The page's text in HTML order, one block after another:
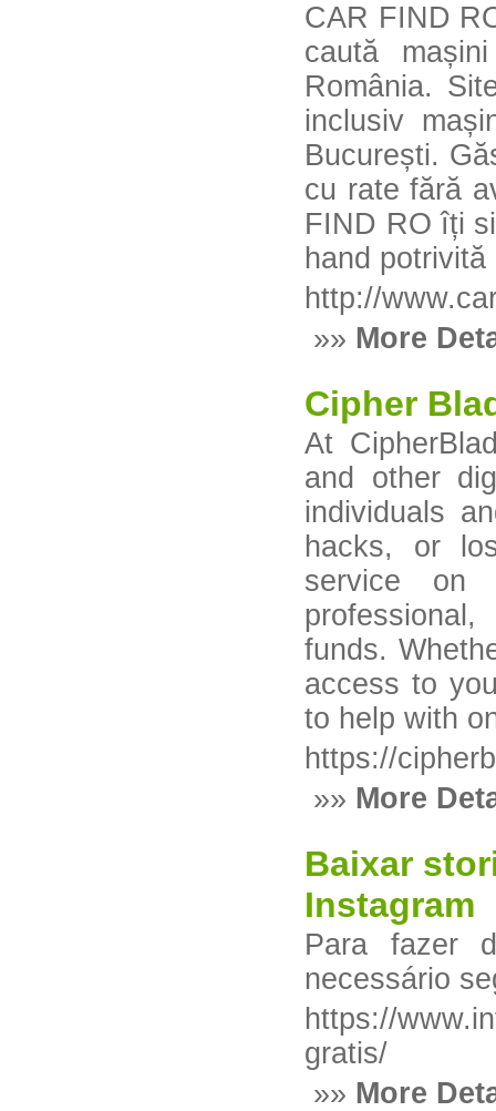
CAR FIND
caută
România.
inclusiv
București.
cu rate fără
FIND RO îți
hand
http://
»» More
Cipher
At
and other
individuals
hacks, or
service on
funds.
access to
to help with
https://
»» More
Baixar
Instagram
Para fazer
necessário
https://
gratis/
»» More